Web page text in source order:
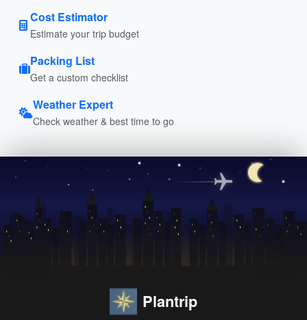
Cost Estimator
Estimate your trip budget
Packing List
Get a custom checklist
Weather Expert
Check weather & best time to go
Plantrip